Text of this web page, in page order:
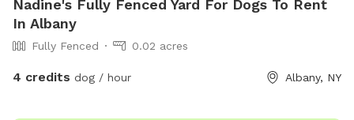
Nadine's Fully Fenced Yard For Dogs To Rent
In Albany
Fully Fenced 0.02 acres
4 credits dog / hour Albany, NY